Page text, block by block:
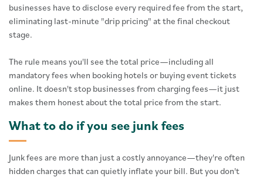
businesses have to disclose every required fee from the start,
eliminating last-minute "drip pricing" at the final checkout
stage.
The rule means you'll see the total price—including all
mandatory fees when booking hotels or buying event tickets
online. It doesn't stop businesses from charging fees—it just
makes them honest about the total price from the start.
What to do if you see junk fees
Junk fees are more than just a costly annoyance—they're often
hidden charges that can quietly inflate your bill. But you don't